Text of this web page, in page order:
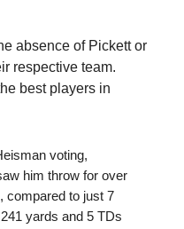
absence of Pickett or
respective team.
best players in
voting,
him throw for over
compared to just 7
yards and 5 TDs